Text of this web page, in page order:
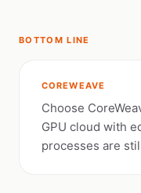
BOTTOM LINE
COREWEAVE
Choose
GPU cloud with
processes are